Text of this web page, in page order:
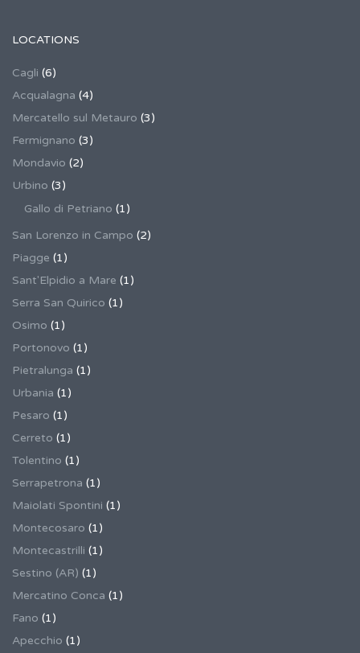
LOCATIONS
Cagli (6)
Acqualagna (4)
Mercatello sul Metauro (3)
Fermignano (3)
Mondavio (2)
Urbino (3)
Gallo di Petriano (1)
San Lorenzo in Campo (2)
Piagge (1)
Sant'Elpidio a Mare (1)
Serra San Quirico (1)
Osimo (1)
Portonovo (1)
Pietralunga (1)
Urbania (1)
Pesaro (1)
Cerreto (1)
Tolentino (1)
Serrapetrona (1)
Maiolati Spontini (1)
Montecosaro (1)
Montecastrilli (1)
Sestino (AR) (1)
Mercatino Conca (1)
Fano (1)
Apecchio (1)